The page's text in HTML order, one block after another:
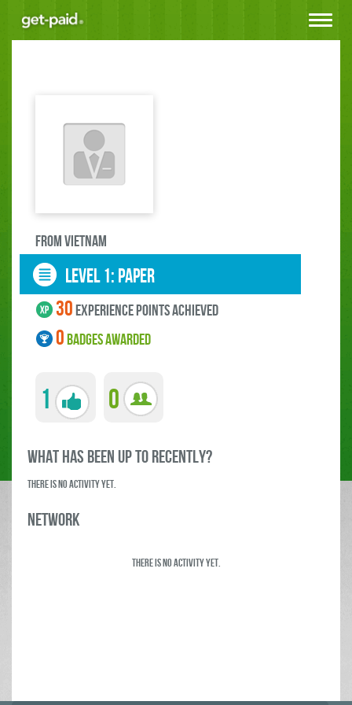
Toggle
FROM Vietnam
LEVEL 1: paper
30experience points ACHIEVED
0BADGES AWARDED
1 0
what has been up to RECENTLY?
There is no activity yet.
Network
There is no activity yet.